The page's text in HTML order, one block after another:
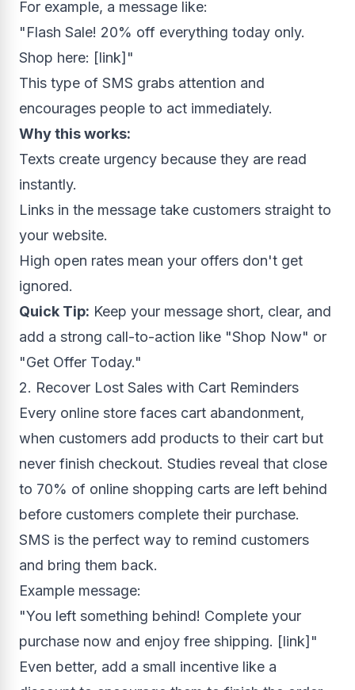
For example, a message like:
"Flash Sale! 20% off everything today only.
Shop here: [link]"
This type of SMS grabs attention and
encourages people to act immediately.
Why this works:
Texts create urgency because they are read
instantly.
Links in the message take customers straight to
your website.
High open rates mean your offers don't get
ignored.
Quick Tip: Keep your message short, clear, and
add a strong call-to-action like "Shop Now" or
"Get Offer Today."
2. Recover Lost Sales with Cart Reminders
Every online store faces cart abandonment,
when customers add products to their cart but
never finish checkout. Studies reveal that close
to 70% of online shopping carts are left behind
before customers complete their purchase.
SMS is the perfect way to remind customers
and bring them back.
Example message:
"You left something behind! Complete your
purchase now and enjoy free shipping. [link]"
Even better, add a small incentive like a